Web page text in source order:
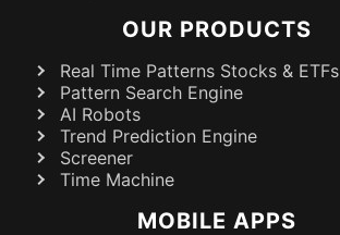
OUR PRODUCTS
Real Time Patterns Stocks & ETFs
Pattern Search Engine
AI Robots
Trend Prediction Engine
Screener
Time Machine
MOBILE APPS